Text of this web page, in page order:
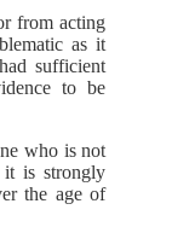
from acting
as it
sufficient
to be
who is not
is strongly
the age of